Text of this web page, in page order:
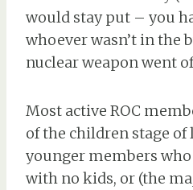
would stay put – you
whoever wasn’t in the
nuclear weapon went
Most active ROC
of the children stage
younger members
with no kids, or (the